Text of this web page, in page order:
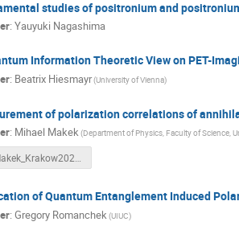
studies of positronium and
: Yauyuki Nagashima
Information Theoretic View on PET-
: Beatrix Hiesmayr(University of Vienna)
of polarization correlations of
: Mihael Makek(Department of Physics, Faculty of Science,
of Quantum Entanglement Induced
: Gregory Romanchek (UIUC)